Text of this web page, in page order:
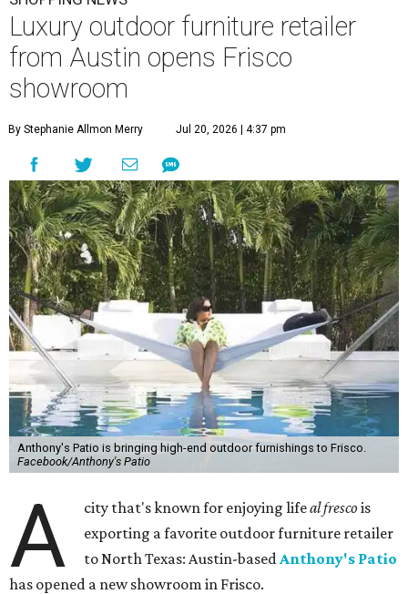
Luxury outdoor furniture retailer
from Austin opens Frisco
showroom
By Stephanie Allmon Merry Jul 20, 2026 | 4:37 pm
Anthony's Patio is bringing high-end outdoor furnishings to Frisco.
Facebook/Anthony's Patio
A city that's known for enjoying lifeal frescois
exporting a favorite outdoor furniture retailer
to North Texas: Austin-basedAnthony's Patio
has opened a new showroom in Frisco.